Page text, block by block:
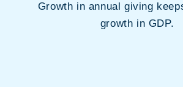
Growth in annual giving
growth in GDP.